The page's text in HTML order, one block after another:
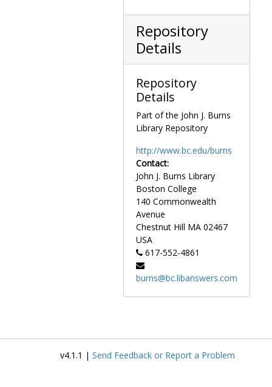
or "The Tale of
the 47 Ronin").
Overall the
collection
contains
excellent
examples of
e styles and
themes,
("beautiful
women"), azuri-e
("blue print"),
kabuki actors,
folk tales, and
landscape
scenes.
Several of the
items in this
collection are
not original
Nihon
Repository
Details
Repository
Details
Part of the John J. Burns
Library Repository
http://www.bc.edu/burns
Contact:
John J. Burns Library
Boston College
140 Commonwealth
Avenue
Chestnut Hill MA 02467
USA
617-552-4861
burns@bc.libanswers.com
v4.1.1 | Send Feedback or Report a Problem